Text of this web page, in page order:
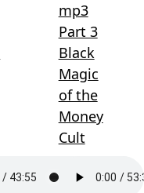
mp3
Part 3
Black
Magic
of the
Money
Cult